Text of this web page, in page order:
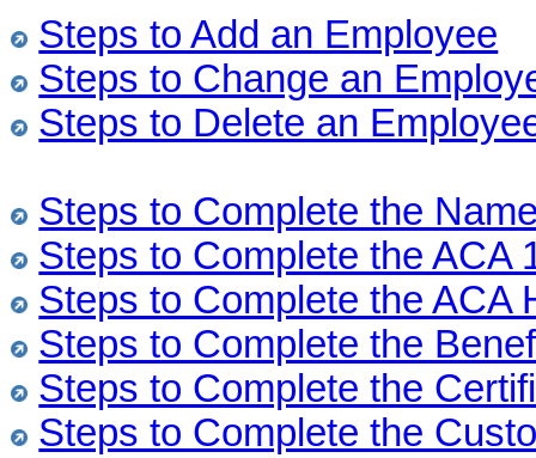
Steps to Add an Employee
Steps to Change an
Steps to Delete an
Steps to Complete the
Steps to Complete the ACA
Steps to Complete the ACA
Steps to Complete the
Steps to Complete the
Steps to Complete the